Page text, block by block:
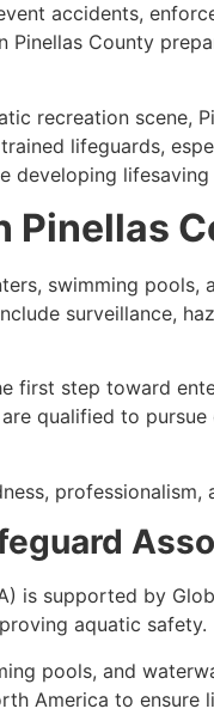
accidents,
Pinellas County
recreation scene,
lifeguards,
developing lifesaving
Pinellas
swimming
surveillance,
first step toward
qualified to
is supported by
aquatic safety.
pools, and
America to ensure